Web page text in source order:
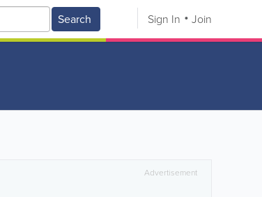
Search Sign In Join
Advertisement